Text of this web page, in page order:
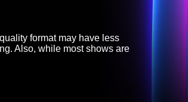
format may have less
Also, while most shows are